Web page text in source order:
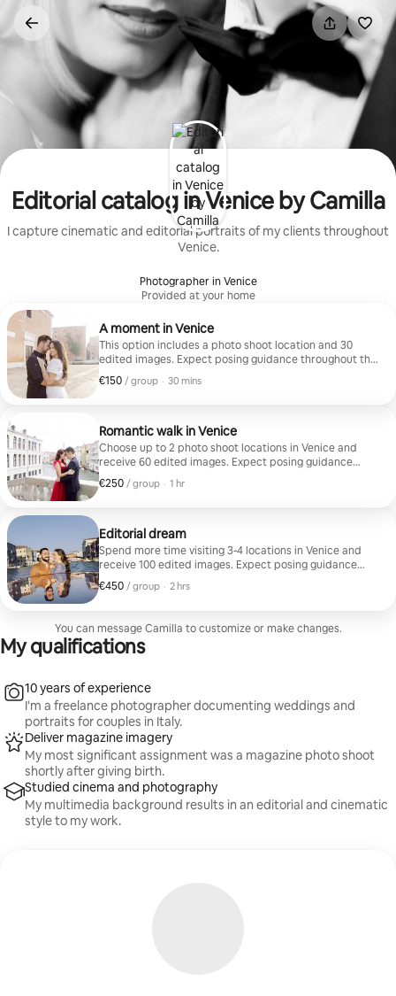
Skip
to
content
Editorial catalog in Venice by Camilla
I capture cinematic and editorial portraits of my clients throughout
Venice.
Photographer in Venice
Provided at your home
A moment in Venice
This option includes a photo shoot location and 30
edited images. Expect posing guidance throughout the
session.
€150 / group
€150, per group
, · 30 mins
Romantic walk in Venice
Choose up to 2 photo shoot locations in Venice and
receive 60 edited images. Expect posing guidance
throughout the session.
€250 / group
€250, per group
, · 1 hr
Editorial dream
Spend more time visiting 3-4 locations in Venice and
receive 100 edited images. Expect posing guidance
throughout the session.
€450 / group
€450, per group
, · 2 hrs
You can message Camilla to customize or make changes.
My qualifications
10 years of experience
I'm a freelance photographer documenting weddings and
portraits for couples in Italy.
Deliver magazine imagery
My most significant assignment was a magazine photo shoot
shortly after giving birth.
Studied cinema and photography
My multimedia background results in an editorial and cinematic
style to my work.